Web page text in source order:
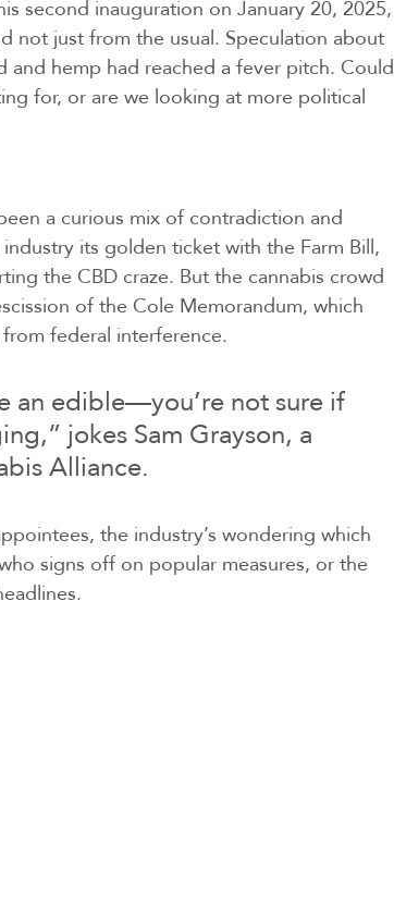
second inauguration on January 20, 2025,
not just from the usual. Speculation about
hemp had reached a fever pitch. Could
for, or are we looking at more political
a curious mix of contradiction and
its golden ticket with the Farm Bill,
the CBD craze. But the cannabis crowd
of the Cole Memorandum, which
federal interference.
an edible—you’re not sure if
jokes Sam Grayson, a
Alliance.
the industry’s wondering which
signs off on popular measures, or the